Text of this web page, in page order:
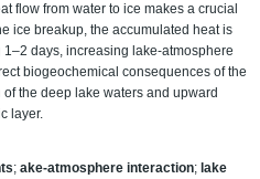
flow from water to ice makes a crucial
ice breakup, the accumulated heat is
days, increasing lake-atmosphere
biogeochemical consequences of the
the deep lake waters and upward
layer.
; ake-atmosphere interaction; lake